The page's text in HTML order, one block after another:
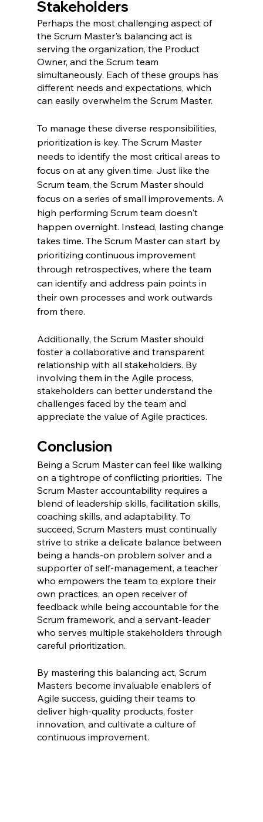
Stakeholders
Perhaps the most challenging aspect of
the Scrum Master's balancing act is
serving the organization, the Product
Owner, and the Scrum team
simultaneously. Each of these groups has
different needs and expectations, which
can easily overwhelm the Scrum Master.
To manage these diverse responsibilities,
prioritization is key. The Scrum Master
needs to identify the most critical areas to
focus on at any given time. Just like the
Scrum team, the Scrum Master should
focus on a series of small improvements. A
high performing Scrum team doesn't
happen overnight. Instead, lasting change
takes time. The Scrum Master can start by
prioritizing continuous improvement
through retrospectives, where the team
can identify and address pain points in
their own processes and work outwards
from there.
Additionally, the Scrum Master should
foster a collaborative and transparent
relationship with all stakeholders. By
involving them in the Agile process,
stakeholders can better understand the
challenges faced by the team and
appreciate the value of Agile practices.
Conclusion
Being a Scrum Master can feel like walking
on a tightrope of conflicting priorities.  The
Scrum Master accountability requires a
blend of leadership skills, facilitation skills,
coaching skills, and adaptability. To
succeed, Scrum Masters must continually
strive to strike a delicate balance between
being a hands-on problem solver and a
supporter of self-management, a teacher
who empowers the team to explore their
own practices, an open receiver of
feedback while being accountable for the
Scrum framework, and a servant-leader
who serves multiple stakeholders through
careful prioritization.
By mastering this balancing act, Scrum
Masters become invaluable enablers of
Agile success, guiding their teams to
deliver high-quality products, foster
innovation, and cultivate a culture of
continuous improvement.